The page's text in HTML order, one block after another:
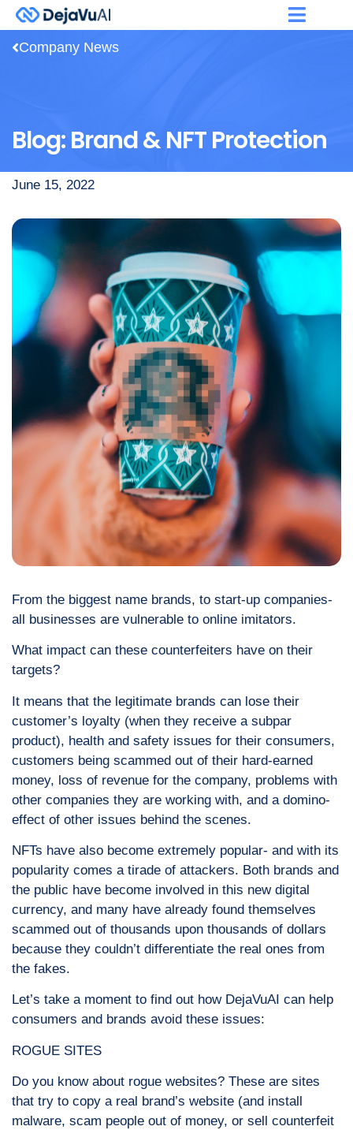
Company News
Blog: Brand & NFT Protection
June 15, 2022
From the biggest name brands, to start-up companies-
all businesses are vulnerable to online imitators.
What impact can these counterfeiters have on their
targets?
It means that the legitimate brands can lose their
customer’s loyalty (when they receive a subpar
product), health and safety issues for their consumers,
customers being scammed out of their hard-earned
money, loss of revenue for the company, problems with
other companies they are working with, and a domino-
effect of other issues behind the scenes.
NFTs have also become extremely popular- and with its
popularity comes a tirade of attackers. Both brands and
the public have become involved in this new digital
currency, and many have already found themselves
scammed out of thousands upon thousands of dollars
because they couldn’t differentiate the real ones from
the fakes.
Let’s take a moment to find out how DejaVuAI can help
consumers and brands avoid these issues:
ROGUE SITES
Do you know about rogue websites? These are sites
that try to copy a real brand’s website (and install
malware, scam people out of money, or sell counterfeit